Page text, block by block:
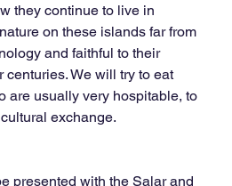
they continue to live in
on these islands far from
and faithful to their
We will try to eat
are usually very hospitable, to
exchange.
presented with the Salar and